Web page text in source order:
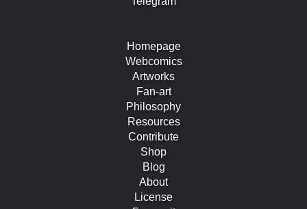
Homepage
Webcomics
Artworks
Fan-art
Philosophy
Resources
Contribute
Shop
Blog
About
License